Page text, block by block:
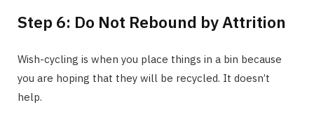
Step 6: Do Not Rebound by Attrition
Wish-cycling is when you place things in a bin because
you are hoping that they will be recycled. It doesn’t
help.